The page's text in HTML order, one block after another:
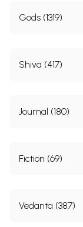
Gods (1319)
Shiva (417)
Journal (180)
Fiction (69)
Vedanta (387)